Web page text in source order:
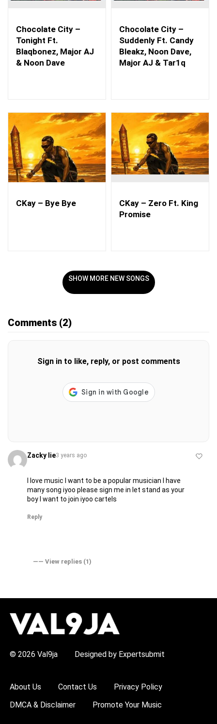
Chocolate City –
Tonight Ft.
Blaqbonez, Major AJ
& Noon Dave
Chocolate City –
Suddenly Ft. Candy
Bleakz, Noon Dave,
Major AJ & Tar1q
CKay – Bye Bye
CKay – Zero Ft. King
Promise
SHOW MORE NEW SONGS
Comments (2)
Sign in to like, reply, or post comments
Zacky lie3 years ago
I love music I want to be a popular musician I have
many song iyoo please sign me in let stand as your
boy I want to join iyoo cartels
Reply
―― View replies (1)
© 2026 Val9ja Designed by Expertsubmit
About Us Contact Us
Privacy Policy
DMCA & Disclaimer
Promote Your Music